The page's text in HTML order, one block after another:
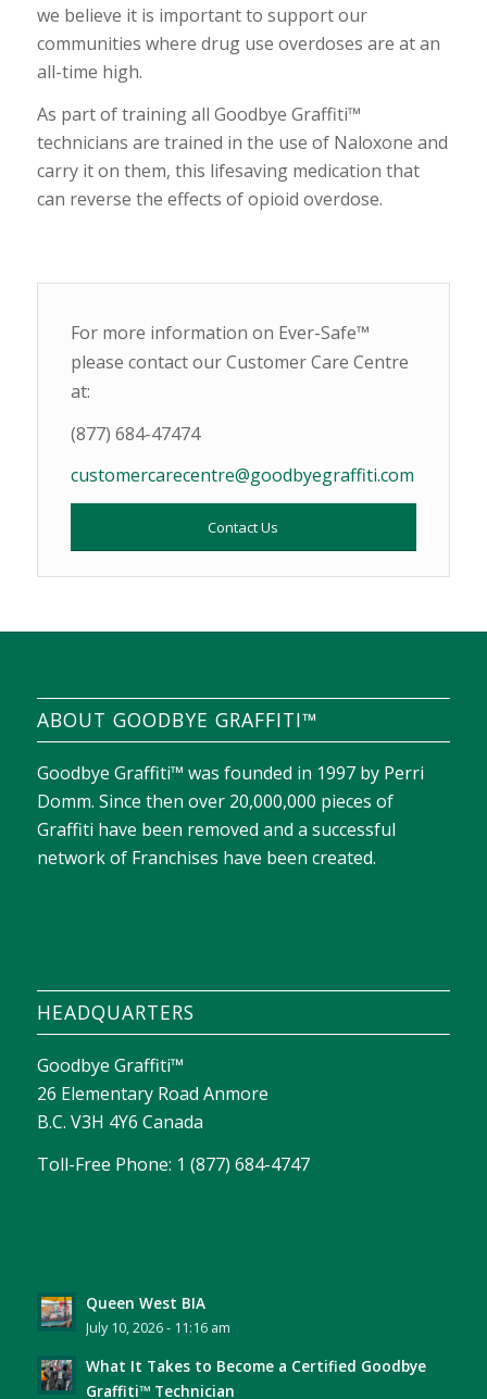
we believe it is important to support our
communities where drug use overdoses are at an
all-time high.
As part of training all Goodbye Graffiti™
technicians are trained in the use of Naloxone and
carry it on them, this lifesaving medication that
can reverse the effects of opioid overdose.
For more information on Ever-Safe™
please contact our Customer Care Centre
at:
(877) 684-47474
customercarecentre@goodbyegraffiti.com
Contact Us
ABOUT GOODBYE GRAFFITI™
Goodbye Graffiti™ was founded in 1997 by Perri
Domm. Since then over 20,000,000 pieces of
Graffiti have been removed and a successful
network of Franchises have been created.
HEADQUARTERS
Goodbye Graffiti™
26 Elementary Road Anmore
B.C. V3H 4Y6 Canada
Toll-Free Phone: 1 (877) 684-4747
Queen West BIA
July 10, 2026 - 11:16 am
What It Takes to Become a Certified Goodbye
Graffiti™ Technician